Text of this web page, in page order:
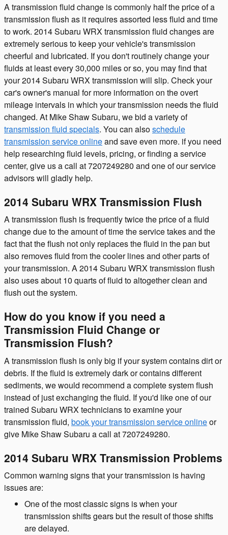
A transmission fluid change is commonly half the price of a
transmission flush as it requires assorted less fluid and time
to work. 2014 Subaru WRX transmission fluid changes are
extremely serious to keep your vehicle's transmission
cheerful and lubricated. If you don't routinely change your
fluids at least every 30,000 miles or so, you may find that
your 2014 Subaru WRX transmission will slip. Check your
car's owner's manual for more information on the overt
mileage intervals in which your transmission needs the fluid
changed. At Mike Shaw Subaru, we bid a variety of
transmission fluid specials. You can alsoschedule
transmission service onlineand save even more. if you need
help researching fluid levels, pricing, or finding a service
center, give us a call at 7207249280 and one of our service
advisors will gladly help.
2014 Subaru WRX Transmission Flush
A transmission flush is frequently twice the price of a fluid
change due to the amount of time the service takes and the
fact that the flush not only replaces the fluid in the pan but
also removes fluid from the cooler lines and other parts of
your transmission. A 2014 Subaru WRX transmission flush
also uses about 10 quarts of fluid to altogether clean and
flush out the system.
How do you know if you need a
Transmission Fluid Change or
Transmission Flush?
A transmission flush is only big if your system contains dirt or
debris. If the fluid is extremely dark or contains different
sediments, we would recommend a complete system flush
instead of just exchanging the fluid. If you'd like one of our
trained Subaru WRX technicians to examine your
transmission fluid, book your transmission service onlineor
give Mike Shaw Subaru a call at 7207249280.
2014 Subaru WRX Transmission Problems
Common warning signs that your transmission is having
issues are:
One of the most classic signs is when your
transmission shifts gears but the result of those shifts
are delayed.